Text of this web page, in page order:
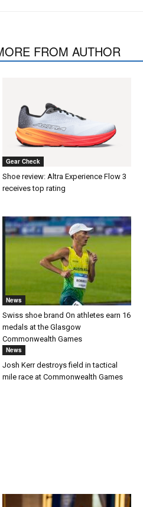
FROM AUTHOR
Gear Check
Shoe review: Altra Experience Flow 3
receives top rating
News
Swiss shoe brand On athletes earn 16
medals at the Glasgow
Commonwealth Games
News
Josh Kerr destroys field in tactical
mile race at Commonwealth Games